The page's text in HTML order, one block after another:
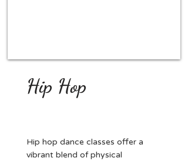
Hip Hop
Hip hop dance classes offer a
vibrant blend of physical